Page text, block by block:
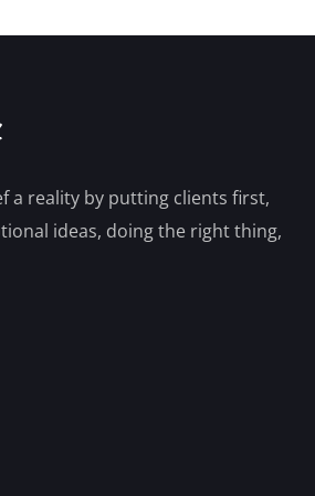
a reality by putting clients first,
ideas, doing the right thing,